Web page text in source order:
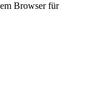
Browser für